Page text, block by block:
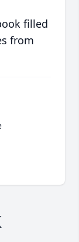
filled
from